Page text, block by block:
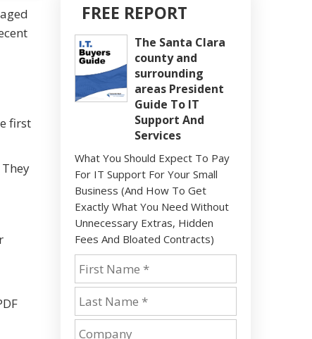
first
FREE REPORT
The Santa Clara
county and
surrounding
areas President
Guide To IT
Support And
Services
What You Should Expect To Pay
For IT Support For Your Small
Business (And How To Get
Exactly What You Need Without
Unnecessary Extras, Hidden
Fees And Bloated Contracts)